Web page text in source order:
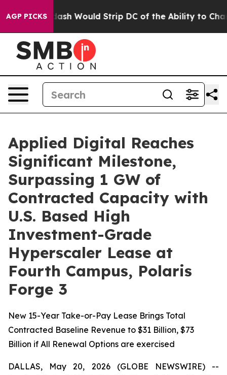
AGP PICKSWould Strip DC of the Ability to Change its
Applied Digital Reaches
Significant Milestone,
Surpassing 1 GW of
Contracted Capacity with
U.S. Based High
Investment-Grade
Hyperscaler Lease at
Fourth Campus, Polaris
Forge 3
New 15-Year Take-or-Pay Lease Brings Total
Contracted Baseline Revenue to $31 Billion, $73
Billion if All Renewal Options are exercised
DALLAS, May 20, 2026 (GLOBE NEWSWIRE) --